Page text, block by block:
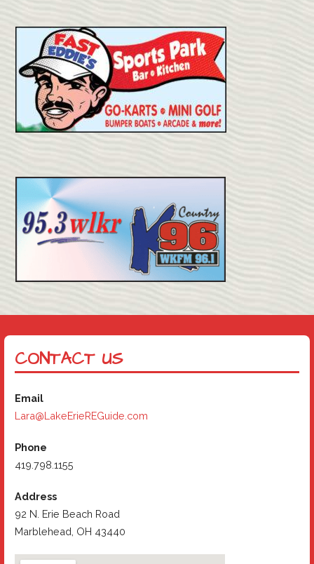
CONTACT US
Email
Lara@LakeErieREGuide.com
Phone
419.798.1155
Address
92 N. Erie Beach Road
Marblehead, OH 43440